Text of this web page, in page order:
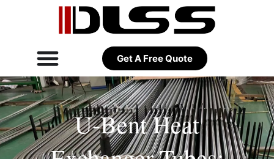
Get A Free Quote
U-Bent Heat